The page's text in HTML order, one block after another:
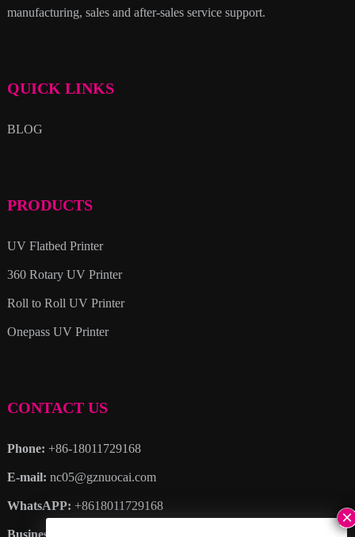
manufacturing, sales and after-sales service support.
QUICK LINKS
BLOG
PRODUCTS
UV Flatbed Printer
360 Rotary UV Printer
Roll to Roll UV Printer
Onepass UV Printer
CONTACT US
Phone: +86-18011729168
E-mail: nc05@gznuocai.com
WhatsAPP: +8618011729168
Business hours: